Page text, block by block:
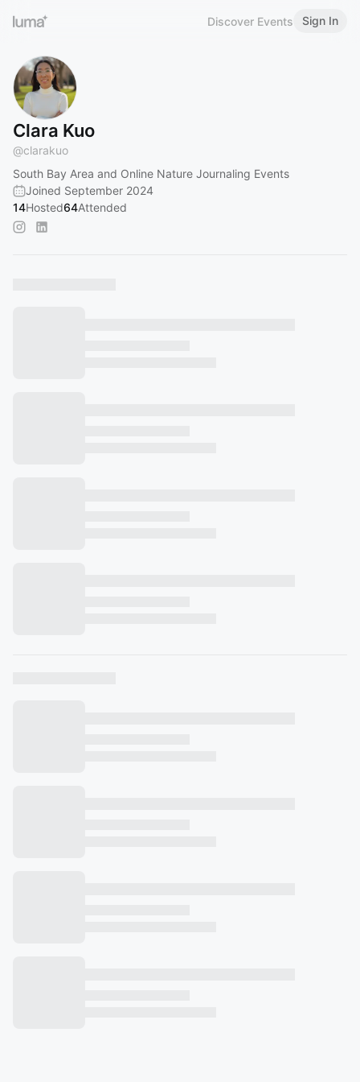
Discover Events Sign In
Clara Kuo
@clarakuo
South Bay Area and Online Nature Journaling Events
Joined September 2024
14Hosted64Attended